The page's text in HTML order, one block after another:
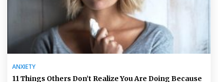
ANXIETY
11 Things Others Don’t Realize You Are Doing Because